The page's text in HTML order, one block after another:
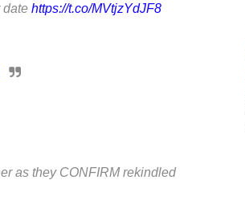
datehttps://t.co/MVtjzYdJF8
as they CONFIRM rekindled